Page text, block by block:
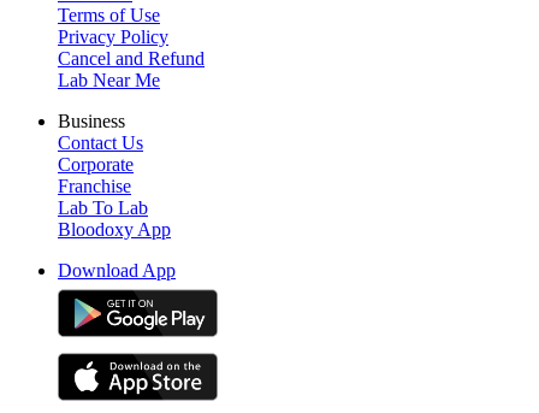
Terms of Use
Privacy Policy
Cancel and Refund
Lab Near Me
Business
Contact Us
Corporate
Franchise
Lab To Lab
Bloodoxy App
Download App